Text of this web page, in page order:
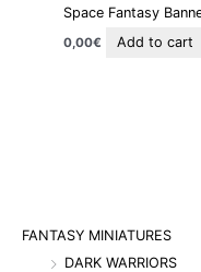
FANTASY MINIATURES
DARK WARRIORS
Space Fantasy
0,00€ Add to cart